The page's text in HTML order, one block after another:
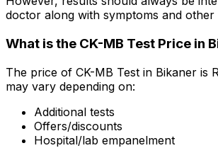
doctor along with symptoms and other
What is the CK-MB Test Price in
The price of CK-MB Test in Bikaner is
may vary depending on:
Additional tests
Offers/discounts
Hospital/lab empanelment